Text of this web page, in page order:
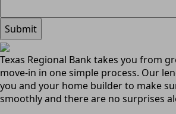
Texas Regional Bank takes you from
move-in in one simple process. Our
you and your home builder to make
smoothly and there are no surprises